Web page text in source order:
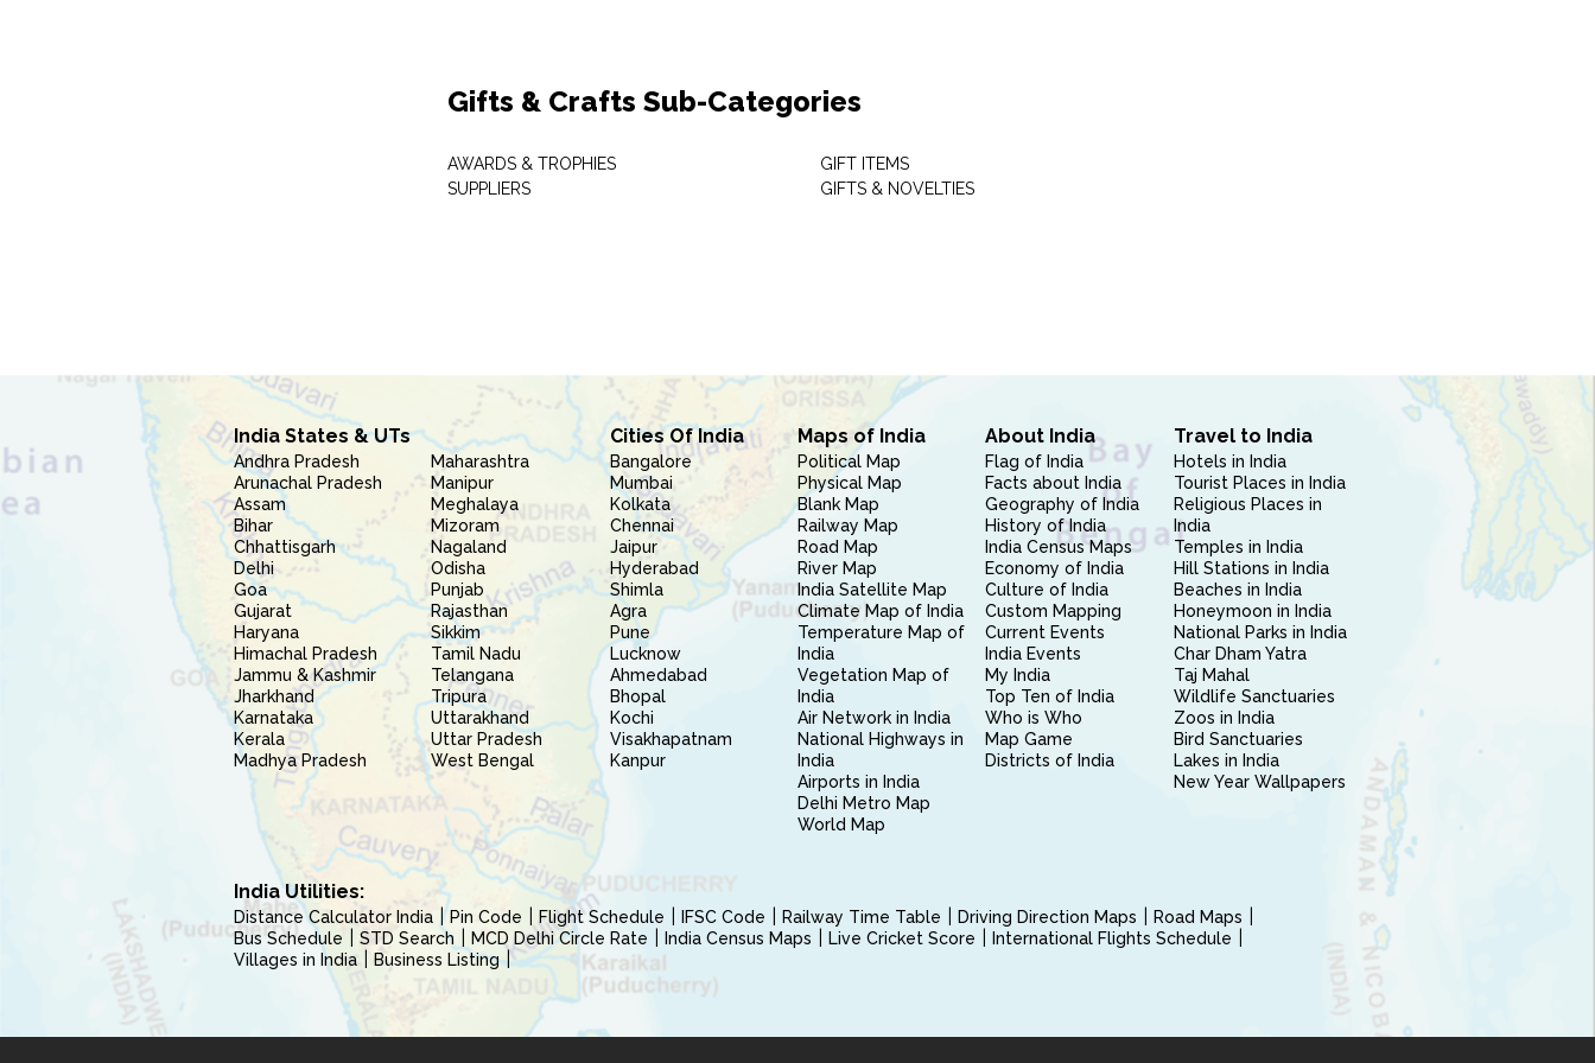
Gifts & Crafts Sub-Categories
AWARDS & TROPHIES
SUPPLIERS
GIFT ITEMS
GIFTS & NOVELTIES
India States & UTs
Andhra Pradesh
Arunachal Pradesh
Assam
Bihar
Chhattisgarh
Delhi
Goa
Gujarat
Haryana
Himachal Pradesh
Jammu & Kashmir
Jharkhand
Karnataka
Kerala
Madhya Pradesh
Maharashtra
Manipur
Meghalaya
Mizoram
Nagaland
Odisha
Punjab
Rajasthan
Sikkim
Tamil Nadu
Telangana
Tripura
Uttarakhand
Uttar Pradesh
West Bengal
Cities Of India
Bangalore
Mumbai
Kolkata
Chennai
Jaipur
Hyderabad
Shimla
Agra
Pune
Lucknow
Ahmedabad
Bhopal
Kochi
Visakhapatnam
Kanpur
Maps of India
Political Map
Physical Map
Blank Map
Railway Map
Road Map
River Map
India Satellite Map
Climate Map of India
Temperature Map of
India
Vegetation Map of
India
Air Network in India
National Highways in
India
Airports in India
Delhi Metro Map
World Map
About India
Flag of India
Facts about India
Geography of India
History of India
India Census Maps
Economy of India
Culture of India
Custom Mapping
Current Events
India Events
My India
Top Ten of India
Who is Who
Map Game
Districts of India
Travel to India
Hotels in India
Tourist Places in India
Religious Places in
India
Temples in India
Hill Stations in India
Beaches in India
Honeymoon in India
National Parks in India
Char Dham Yatra
Taj Mahal
Wildlife Sanctuaries
Zoos in India
Bird Sanctuaries
Lakes in India
New Year Wallpapers
India Utilities:
Distance Calculator India Pin Code Flight Schedule IFSC Code Railway Time Table Driving Direction Maps
Road Maps
Bus Schedule
STD Search MCD Delhi Circle Rate India Census Maps Live Cricket Score
International Flights Schedule
Villages in India
Business Listing